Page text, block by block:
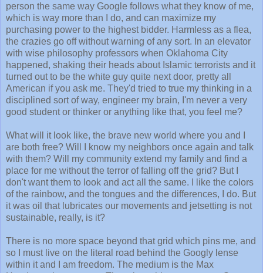
person the same way Google follows what they know of me,
which is way more than I do, and can maximize my
purchasing power to the highest bidder. Harmless as a flea,
the crazies go off without warning of any sort. In an elevator
with wise philosophy professors when Oklahoma City
happened, shaking their heads about Islamic terrorists and it
turned out to be the white guy quite next door, pretty all
American if you ask me. They'd tried to true my thinking in a
disciplined sort of way, engineer my brain, I'm never a very
good student or thinker or anything like that, you feel me?
What will it look like, the brave new world where you and I
are both free? Will I know my neighbors once again and talk
with them? Will my community extend my family and find a
place for me without the terror of falling off the grid? But I
don't want them to look and act all the same. I like the colors
of the rainbow, and the tongues and the differences, I do. But
it was oil that lubricates our movements and jetsetting is not
sustainable, really, is it?
There is no more space beyond that grid which pins me, and
so I must live on the literal road behind the Googly lense
within it and I am freedom. The medium is the Max